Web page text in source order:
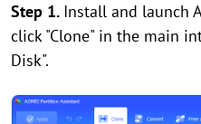
Step 1. Install and launch
click "Clone" in the main
Disk".